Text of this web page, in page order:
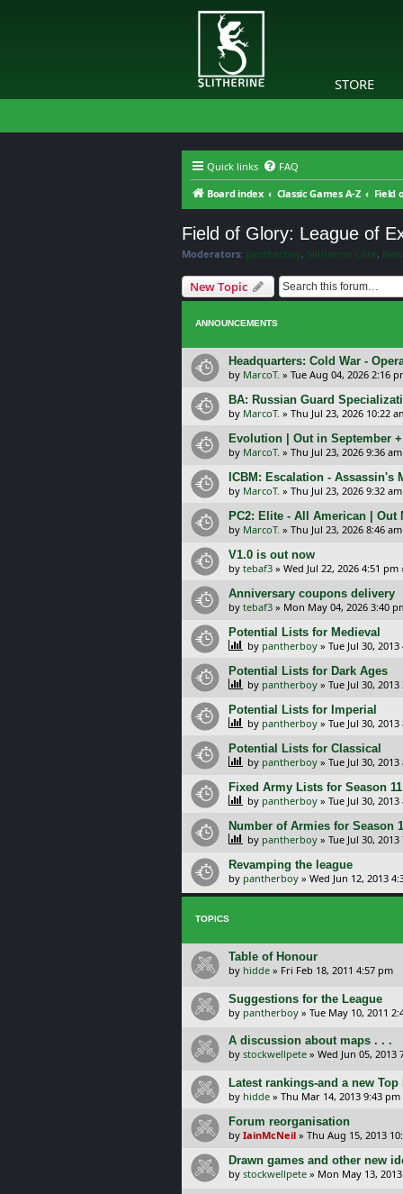
STORE
Quick links FAQ
Board index
Classic Games A-Z Field
Field of Glory: League of
Moderators: pantherboy, Slitherine Core,
New Topic
ANNOUNCEMENTS
Headquarters: Cold War -
by MarcoT. » Tue Aug 04, 2026 2:16
BA: Russian Guard
by MarcoT. » Thu Jul 23, 2026 10:22
Evolution | Out in September
by MarcoT. » Thu Jul 23, 2026 9:36 am
ICBM: Escalation - Assassin's
by MarcoT. » Thu Jul 23, 2026 9:32 am
PC2: Elite - All American | Out
by MarcoT. » Thu Jul 23, 2026 8:46 am
V1.0 is out now
by tebaf3 » Wed Jul 22, 2026 4:51 pm
Anniversary coupons delivery
by tebaf3 » Mon May 04, 2026 3:40
Potential Lists for Medieval
by pantherboy » Tue Jul 30,
Potential Lists for Dark Ages
by pantherboy » Tue Jul 30,
Potential Lists for Imperial
by pantherboy » Tue Jul 30,
Potential Lists for Classical
by pantherboy » Tue Jul 30,
Fixed Army Lists for Season 11
by pantherboy » Tue Jul 30,
Number of Armies for Season
by pantherboy » Tue Jul 30,
Revamping the league
by pantherboy » Wed Jun 12, 2013
TOPICS
Table of Honour
by hidde » Fri Feb 18, 2011 4:57 pm
Suggestions for the League
by pantherboy » Tue May 10, 2011
A discussion about maps . . .
by stockwellpete » Wed Jun 05, 2013
Latest rankings-and a new Top
by hidde » Thu Mar 14, 2013 9:43 pm
Forum reorganisation
by IainMcNeil » Thu Aug 15, 2013
Drawn games and other new
by stockwellpete » Mon May 13,